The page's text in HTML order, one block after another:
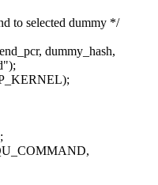
to selected dummy */
dummy_hash,